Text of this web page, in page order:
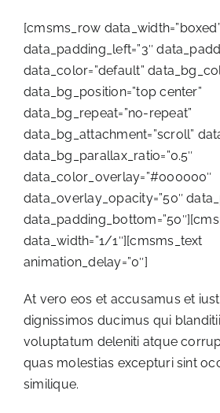
[cmsms_row data_width=”boxed”
data_padding_left=”3″
data_color=”default”
data_bg_position=”top center”
data_bg_repeat=”no-repeat”
data_bg_attachment=”scroll”
data_bg_parallax_ratio=”0.5″
data_color_overlay=”#000000″
data_overlay_opacity=”50″
data_width=”1/1″][cmsms_text
animation_delay=”0″]
At vero eos et accusamus et
dignissimos ducimus qui
voluptatum deleniti atque
quas molestias excepturi sint
similique.